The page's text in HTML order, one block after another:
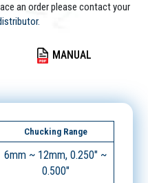
an order please contact your
MANUAL
Chucking Range
6mm ~ 12mm, 0.250" ~
0.500"